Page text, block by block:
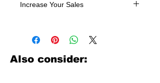
Increase Your Sales
look no further. We carry a large
assortment of heat applied decals
from all the top transfer companies in
Also consider: